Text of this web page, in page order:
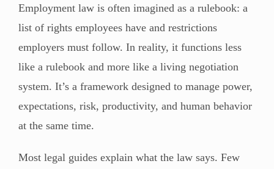
Employment law is often imagined as a rulebook: a
list of rights employees have and restrictions
employers must follow. In reality, it functions less
like a rulebook and more like a living negotiation
system. It’s a framework designed to manage power,
expectations, risk, productivity, and human behavior
at the same time.
Most legal guides explain what the law says. Few